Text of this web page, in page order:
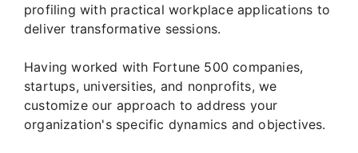
profiling with practical workplace applications to
deliver transformative sessions.
Having worked with Fortune 500 companies,
startups, universities, and nonprofits, we
customize our approach to address your
organization's specific dynamics and objectives.